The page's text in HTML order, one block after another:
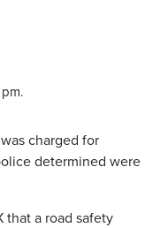
charged for
determined were
that a road safety